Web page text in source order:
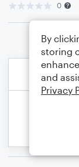
0
By
storing
and
Privacy